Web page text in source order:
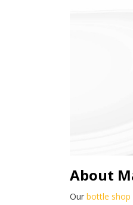
About
Our bottle shop